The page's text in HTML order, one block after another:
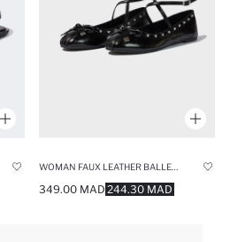
244.30 MAD
349.00 MAD